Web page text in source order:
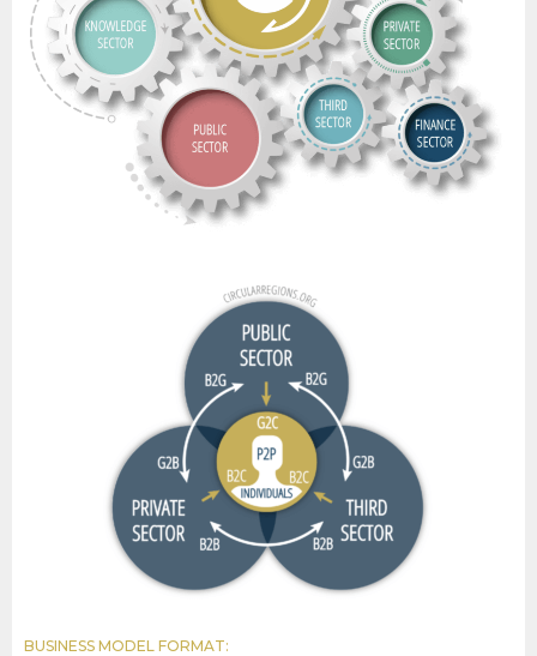
BUSINESS MODEL FORMAT: